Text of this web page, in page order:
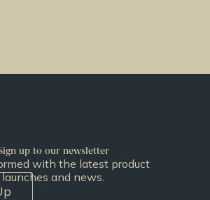
up to our newsletter
with the latest product
launches and news.